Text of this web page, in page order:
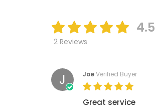
4.5
2 Reviews
J JoeVerified Buyer
Great service